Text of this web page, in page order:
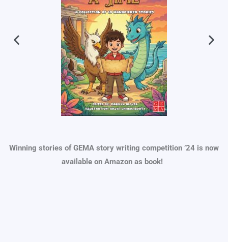
Winning stories of GEMA story writing competition ’24 is now
available on Amazon as book!